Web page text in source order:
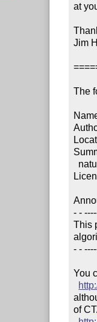
at
Jim
The
- -
This
- -
You
of